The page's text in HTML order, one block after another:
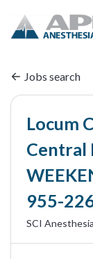
Jobs search
Locum
Central
955-
SCI